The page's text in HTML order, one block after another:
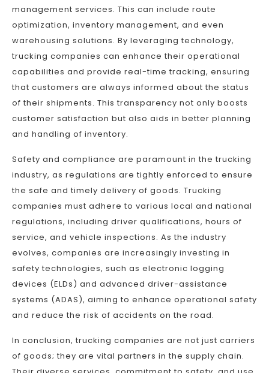
management services. This can include route
optimization, inventory management, and even
warehousing solutions. By leveraging technology,
trucking companies can enhance their operational
capabilities and provide real-time tracking, ensuring
that customers are always informed about the status
of their shipments. This transparency not only boosts
customer satisfaction but also aids in better planning
and handling of inventory.
Safety and compliance are paramount in the trucking
industry, as regulations are tightly enforced to ensure
the safe and timely delivery of goods. Trucking
companies must adhere to various local and national
regulations, including driver qualifications, hours of
service, and vehicle inspections. As the industry
evolves, companies are increasingly investing in
safety technologies, such as electronic logging
devices (ELDs) and advanced driver-assistance
systems (ADAS), aiming to enhance operational safety
and reduce the risk of accidents on the road.
In conclusion, trucking companies are not just carriers
of goods; they are vital partners in the supply chain.